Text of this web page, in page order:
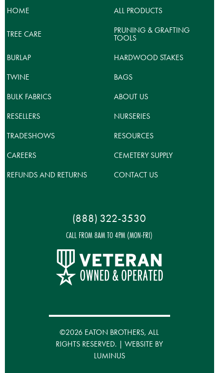
product
HOME ALL PRODUCTS
TREE CARE PRUNING & GRAFTING
TOOLS
BURLAP
HARDWOOD STAKES
TWINE
BAGS
BULK FABRICS
ABOUT US
RESELLERS
NURSERIES
TRADESHOWS
RESOURCES
CAREERS
CEMETERY SUPPLY
REFUNDS AND RETURNS
CONTACT US
(888) 322-3530
CALL FROM 8AM TO 4PM (MON-FRI)
©2026 EATON BROTHERS, ALL
RIGHTS RESERVED. | WEBSITE BY
LUMINUS